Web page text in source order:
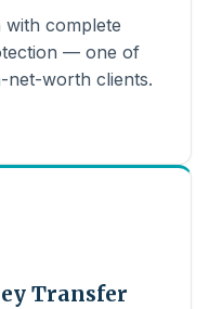
complete
— one of
worth clients.
Transfer